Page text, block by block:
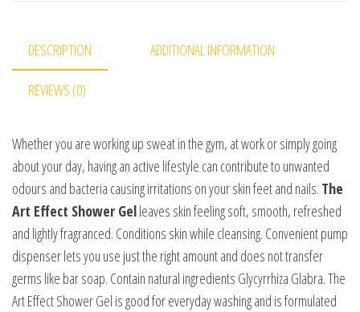
DESCRIPTION ADDITIONAL INFORMATION
REVIEWS (0)
Whether you are working up sweat in the gym, at work or simply going
about your day, having an active lifestyle can contribute to unwanted
odours and bacteria causing irritations on your skin feet and nails. The
Art Effect Shower Gelleaves skin feeling soft, smooth, refreshed
and lightly fragranced. Conditions skin while cleansing. Convenient pump
dispenser lets you use just the right amount and does not transfer
germs like bar soap. Contain natural ingredients Glycyrrhiza Glabra. The
Art Effect Shower Gel is good for everyday washing and is formulated